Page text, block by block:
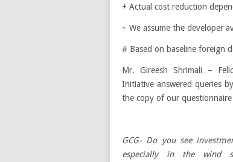
+ Actual cost reduction
~ We assume the developer
# Based on baseline foreign
Mr. Gireesh Shrimali –
Initiative answered queries
the copy of our
GCG- Do you see
especially in the wind